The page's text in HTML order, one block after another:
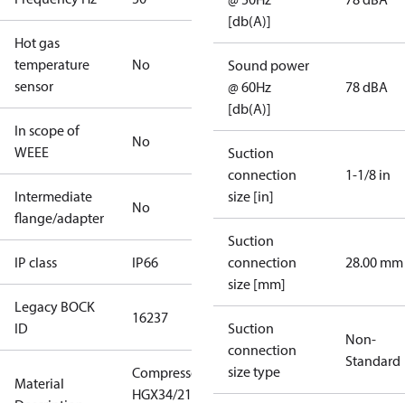
Hot gas
temperature
sensor
No
In scope of
WEEE
No
Intermediate
flange/adapter
No
IP class IP66
Legacy BOCK
ID
16237
Material
Compressor
HGX34/210-4
[db(A)]
Sound power
@ 60Hz
[db(A)]
78 dBA
Suction
connection
size [in]
1-1/8 in
Suction
connection
size [mm]
28.00 mm
Suction
connection
size type
Non-
Standard